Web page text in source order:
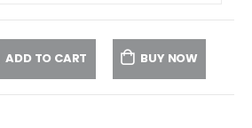
ADD TO CART BUY NOW